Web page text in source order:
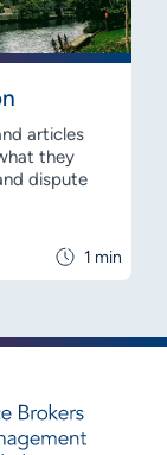
1 min
articles
they
dispute